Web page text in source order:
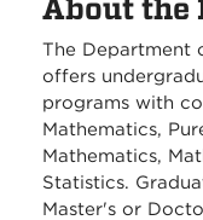
About the
The Department
offers
programs with
Mathematics,
Mathematics,
Statistics.
Master's or